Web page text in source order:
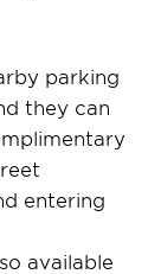
parking
they can
entering
available